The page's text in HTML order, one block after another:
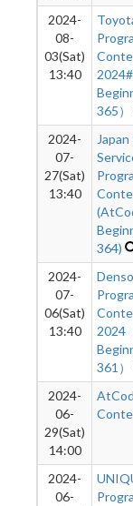
2024-
08-
03(Sat)
13:40
365）
2024-
07-
27(Sat)
13:40
364)
2024-
07-
06(Sat)
13:40
2024
361）
2024-
06-
29(Sat)
14:00
2024-
06-